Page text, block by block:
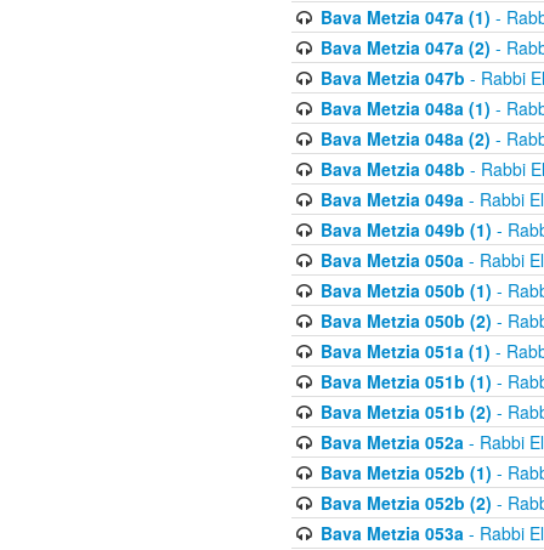
Bava Metzia 047a (1) -
Bava Metzia 047a (2) -
Bava Metzia 047b - Rabbi
Bava Metzia 048a (1) -
Bava Metzia 048a (2) -
Bava Metzia 048b - Rabbi
Bava Metzia 049a- Rabbi
Bava Metzia 049b (1) -
Bava Metzia 050a- Rabbi
Bava Metzia 050b (1) -
Bava Metzia 050b (2) -
Bava Metzia 051a (1) -
Bava Metzia 051b (1) -
Bava Metzia 051b (2) -
Bava Metzia 052a- Rabbi
Bava Metzia 052b (1) -
Bava Metzia 052b (2) -
Bava Metzia 053a- Rabbi